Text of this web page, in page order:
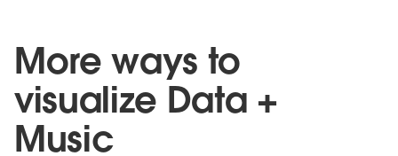
More ways to
visualize Data +
Music